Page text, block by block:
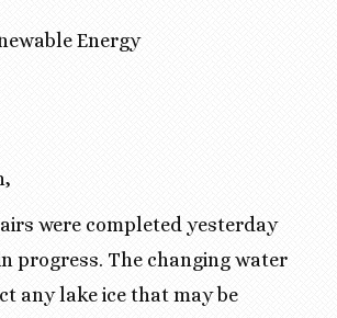
Energy
were completed yesterday
progress. The changing water
any lake ice that may be